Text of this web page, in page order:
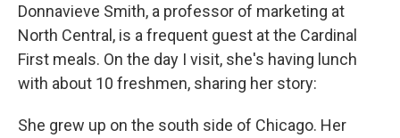
Donnavieve Smith, a professor of marketing at
North Central, is a frequent guest at the Cardinal
First meals. On the day I visit, she's having lunch
with about 10 freshmen, sharing her story:
She grew up on the south side of Chicago. Her